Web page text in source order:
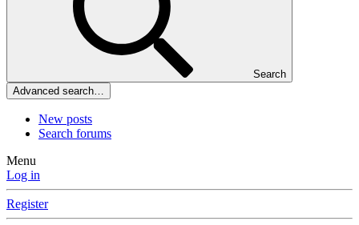
Search
Advanced search…
New posts
Search forums
Menu
Log in
Register